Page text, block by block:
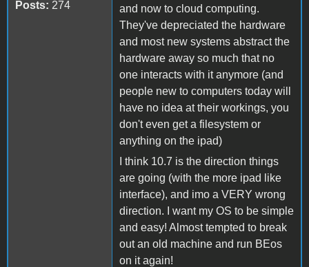
Posts: 274
and now to cloud computing.
They've depreciated the hardware
and most new systems abstract the
hardware away so much that no
one interacts with it anymore (and
people new to computers today will
have no idea at their workings, you
don't even get a filesystem or
anything on the ipad)
I think 10.7 is the direction things
are going (with the more ipad like
interface), and imo a VERY wrong
direction. I want my OS to be simple
and easy! Almost tempted to break
out an old machine and run BEos
on it again!